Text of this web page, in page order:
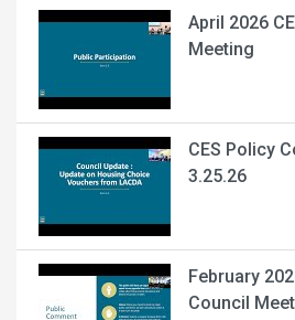
April 2026
Meeting
CES Policy
3.25.26
February
Council